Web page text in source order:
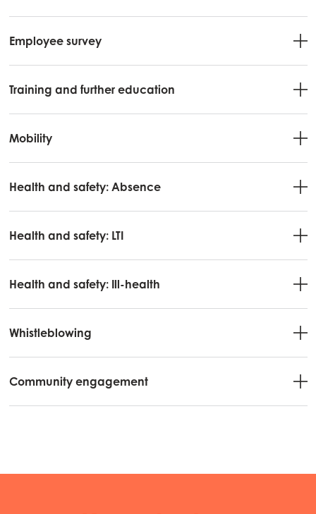
Mowi Italy
Mowi Netherlands
Mowi Norway
Mowi Scotland
Americas
Mowi Chile
Mowi USA
Employee survey
Training and further education
Mobility
Health and safety: Absence
Health and safety: LTI
Health and safety: Ill-health
Whistleblowing
Community engagement